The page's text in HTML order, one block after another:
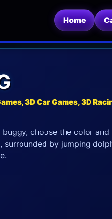
Home
3D Car Games, 3D
choose the color
by jumping